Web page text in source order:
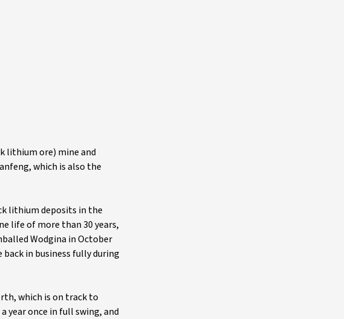
lithium ore) mine and
which is also the
lithium deposits in the
life of more than 30 years,
Wodgina in October
in business fully during
which is on track to
year once in full swing, and